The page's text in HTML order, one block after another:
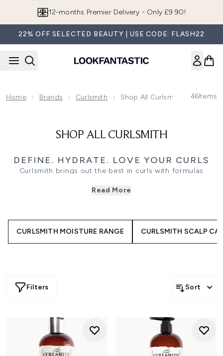
12-months Premier Delivery - Only £9.90!
22% OFF SELECTED BEAUTY | USE CODE: FLASH22
Home Brands Curlsmith Shop All Curlsmith 46Items
SHOP ALL CURLSMITH
DEFINE. HYDRATE. LOVE YOUR CURLS
Curlsmith brings out the best in curls with formulas
moisture. From rich leave-in conditioners and curl creams
texture. Expect deeply hydrating ingredients, clean
formulations, and tools that help you celebrate coils,
Read More
CURLSMITH MOISTURE RANGE CURLSMITH SCALP
Filters Sort